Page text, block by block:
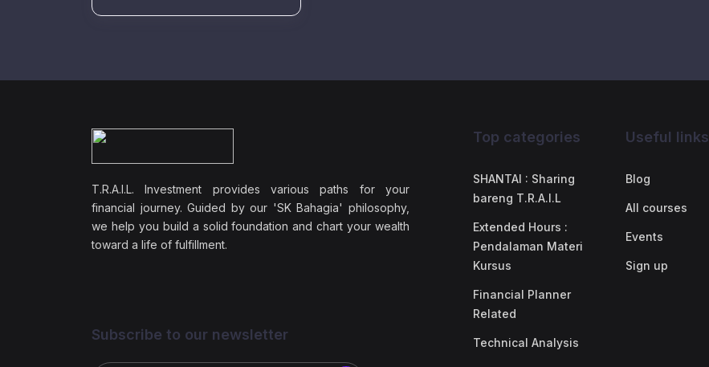
T.R.A.I.L. Investment provides various paths for your
financial journey. Guided by our 'SK Bahagia' philosophy,
we help you build a solid foundation and chart your wealth
toward a life of fulfillment.
Subscribe to our newsletter
Top categories
SHANTAI : Sharing
bareng T.R.A.I.L
Extended Hours :
Pendalaman Materi
Kursus
Financial Planner
Related
Technical Analysis
Useful links
Blog
All courses
Events
Sign up